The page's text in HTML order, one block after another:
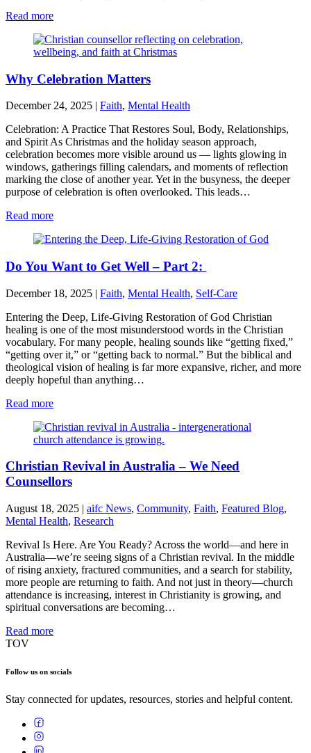
Read more
Why Celebration Matters
December 24, 2025 | Faith, Mental Health
Celebration: A Practice That Restores Soul, Body, Relationships,
and Spirit As Christmas and the holiday season approach,
celebration becomes more visible around us — lights glowing in
windows, gatherings filling calendars, and moments of reflection
marking the close of another year. Yet in the busyness, the deeper
purpose of celebration is often overlooked. This leads…
Read more
Do You Want to Get Well – Part 2:
December 18, 2025 | Faith, Mental Health, Self-Care
Entering the Deep, Life-Giving Restoration of God Christian
healing is one of the most misunderstood words in the Christian
vocabulary. For many people, healing sounds like “getting fixed,”
“getting over it,” or “getting back to normal.” But the biblical and
theological vision of healing is far more expansive, richer, and more
deeply hopeful than anything…
Read more
Christian Revival in Australia – We Need
Counsellors
August 18, 2025 | aifc News, Community, Faith, Featured Blog,
Mental Health, Research
Revival Is Here. Are You Ready? Across the world—and here in
Australia—we’re seeing signs of a Christian revival. In the middle
of rising anxiety, fractured communities, and a search for stability,
more people are returning to faith. And not just in theory—church
attendance is increasing, interest in Christianity is growing, and
spiritual conversations are becoming…
Read more
TOV
Follow us on socials
Stay connected for updates, resources, stories and helpful content.